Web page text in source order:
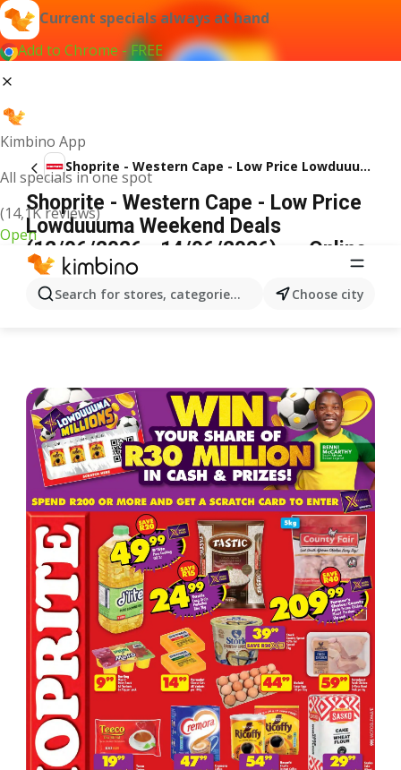
Current specials always at hand
Add to Chrome - FREE
Kimbino App
All specials in one spot
(14,1K reviews)
Open
Search for stores, categories, products...Choose city
Shoprite - Western Cape - Low Price Lowduuuma Weekend Deals
Shoprite - Western Cape - Low Price
Lowduuuma Weekend Deals
(12/06/2026 - 14/06/2026) → Online
Catalogue
ADVERTISEMENT